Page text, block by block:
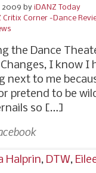
2009 by iDANZ Today
Critix Corner -Dance
the Dance
I know
next to me
pretend to be
so […]
Halprin, DTW,